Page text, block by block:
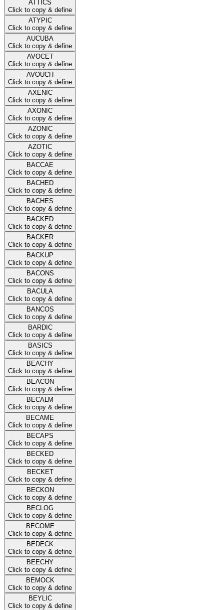
ATTICS
Click to copy & define
ATYPIC
Click to copy & define
AUCUBA
Click to copy & define
AVOCET
Click to copy & define
AVOUCH
Click to copy & define
AXENIC
Click to copy & define
AXONIC
Click to copy & define
AZONIC
Click to copy & define
AZOTIC
Click to copy & define
BACCAE
Click to copy & define
BACHED
Click to copy & define
BACHES
Click to copy & define
BACKED
Click to copy & define
BACKER
Click to copy & define
BACKUP
Click to copy & define
BACONS
Click to copy & define
BACULA
Click to copy & define
BANCOS
Click to copy & define
BARDIC
Click to copy & define
BASICS
Click to copy & define
BEACHY
Click to copy & define
BEACON
Click to copy & define
BECALM
Click to copy & define
BECAME
Click to copy & define
BECAPS
Click to copy & define
BECKED
Click to copy & define
BECKET
Click to copy & define
BECKON
Click to copy & define
BECLOG
Click to copy & define
BECOME
Click to copy & define
BEDECK
Click to copy & define
BEECHY
Click to copy & define
BEMOCK
Click to copy & define
BEYLIC
Click to copy & define